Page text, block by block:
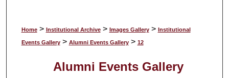
Home > Institutional Archive > Images Gallery > Institutional
Events Gallery > Alumni Events Gallery > 12
Alumni Events Gallery